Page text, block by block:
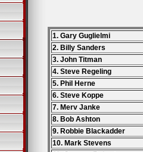
1. Gary Guglielmi
2. Billy Sanders
3. John Titman
4. Steve Regeling
5. Phil Herne
6. Steve Koppe
7. Merv Janke
8. Bob Ashton
9. Robbie Blackadder
10. Mark Stevens